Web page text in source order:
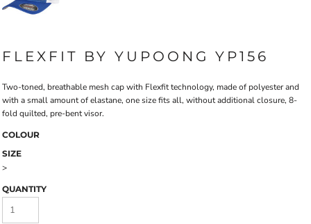
FLEXFIT BY YUPOONG YP156
Two-toned, breathable mesh cap with Flexfit technology, made of polyester and
with a small amount of elastane, one size fits all, without additional closure, 8-
fold quilted, pre-bent visor.
COLOUR
SIZE
>
QUANTITY